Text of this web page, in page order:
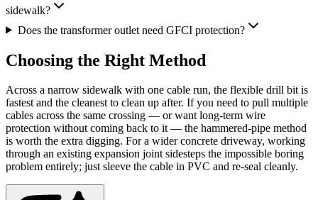
sidewalk?
Does the transformer outlet need GFCI protection?
Choosing the Right Method
Across a narrow sidewalk with one cable run, the flexible drill bit is
fastest and the cleanest to clean up after. If you need to pull multiple
cables across the same crossing — or want long-term wire
protection without coming back to it — the hammered-pipe method
is worth the extra digging. For a wider concrete driveway, working
through an existing expansion joint sidesteps the impossible boring
problem entirely; just sleeve the cable in PVC and re-seal cleanly.